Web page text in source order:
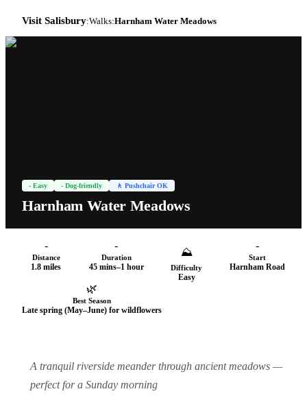
Visit Salisbury:Walks:Harnham Water Meadows
- Easy - Dog-friendly 🚶 Pushchair OK
Harnham Water Meadows
-
Distance
1.8 miles
-
Duration
45 mins–1 hour
⛰
Difficulty
Easy
-
Start
Harnham Road
🌿
Best Season
Late spring (May–June) for wildflowers
A tranquil riverside meander through ancient meadows —
perfect for a Sunday morning